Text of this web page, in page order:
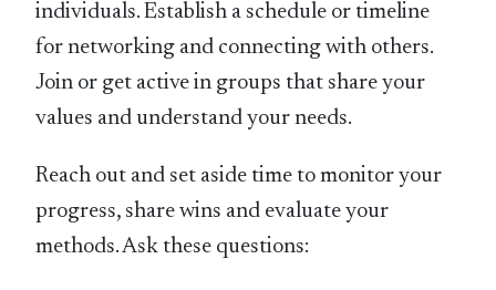
individuals. Establish a schedule or timeline
for networking and connecting with others.
Join or get active in groups that share your
values and understand your needs.
Reach out and set aside time to monitor your
progress, share wins and evaluate your
methods. Ask these questions: